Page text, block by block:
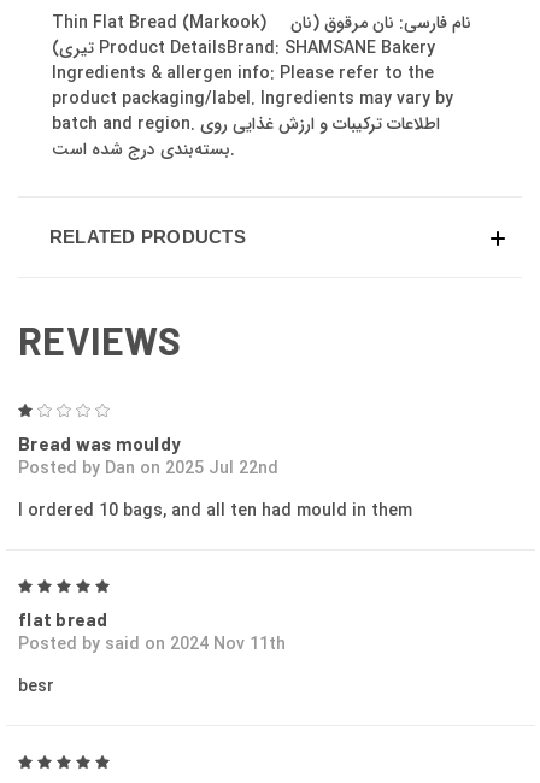
Thin Flat Bread (Markook) نام فارسی: نان مرقوق (نان
تیری) Product DetailsBrand: SHAMSANE Bakery
Ingredients & allergen info: Please refer to the
product packaging/label. Ingredients may vary by
batch and region. اطلاعات ترکیبات و ارزش غذایی روی
بسته‌بندی درج شده است.
RELATED PRODUCTS
REVIEWS
Bread was mouldy
Posted by Dan on 2025 Jul 22nd
I ordered 10 bags, and all ten had mould in them
flat bread
Posted by said on 2024 Nov 11th
besr